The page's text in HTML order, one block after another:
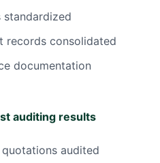
standardized
records consolidated
documentation
auditing results
audited